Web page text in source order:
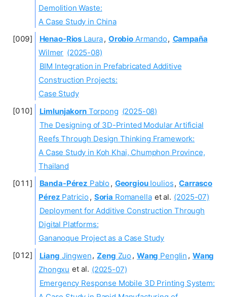
Demolition Waste:
A Case Study in China
Henao-Rios Laura, Orobio Armando, Campaña
Wilmer (2025-08)
BIM Integration in Prefabricated Additive
Construction Projects:
Case Study
LimlunjakornTorpong (2025-08)
The Designing of 3D-Printed Modular Artificial
Reefs Through Design Thinking Framework:
A Case Study in Koh Khai, Chumphon Province,
Thailand
Banda-Pérez Pablo , GeorgiouIoulios, Carrasco
Pérez Patricio , Soria Romanella et al. (2025-07)
Deployment for Additive Construction Through
Digital Platforms:
Gananoque Project as a Case Study
Liang Jingwen, Zeng Zuo , Wang Penglin , Wang
Zhongxu et al. (2025-07)
Emergency Response Mobile 3D Printing System: